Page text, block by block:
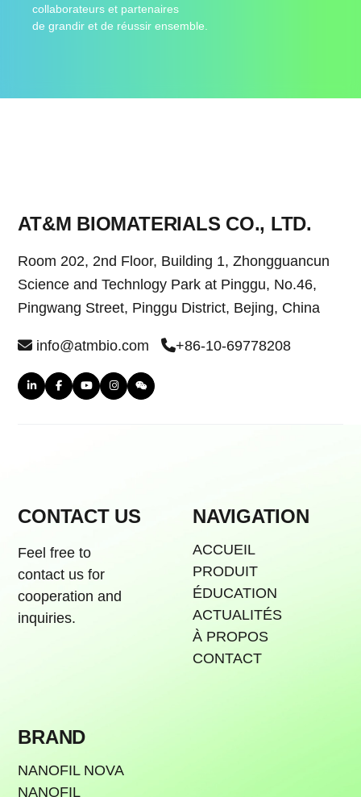
collaborateurs et partenaires
de grandir et de réussir ensemble.
AT&M BIOMATERIALS CO., LTD.
Room 202, 2nd Floor, Building 1, Zhongguancun
Science and Technlogy Park at Pinggu, No.46,
Pingwang Street, Pinggu District, Bejing, China
info@atmbio.com +86-10-69778208
CONTACT US
Feel free to
contact us for
cooperation and
inquiries.
NAVIGATION
ACCUEIL
PRODUIT
ÉDUCATION
ACTUALITÉS
À PROPOS
CONTACT
BRAND
NANOFIL NOVA
NANOFIL